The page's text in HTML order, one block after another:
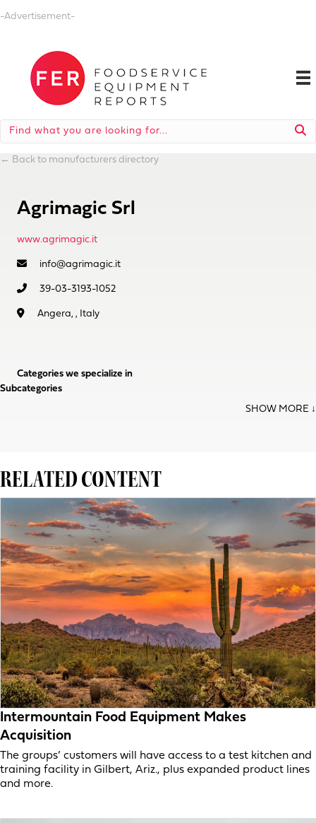
-Advertisement-
← Back to manufacturers directory
Agrimagic Srl
www.agrimagic.it
info@agrimagic.it
39-03-3193-1052
Angera, , Italy
Categories we specialize in
Subcategories
RELATED CONTENT
Intermountain Food Equipment Makes
Acquisition
The groups’ customers will have access to a test kitchen and
training facility in Gilbert, Ariz., plus expanded product lines
and more.